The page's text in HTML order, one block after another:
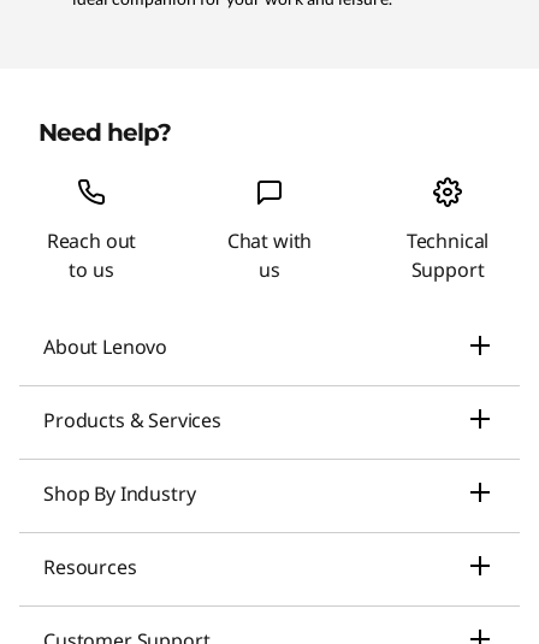
Need help?
Reach out
to us
Chat with
us
Technical
Support
About Lenovo
News
Compliance
Products & Services
Smarter AI for You
Shop By Industry
Large Enterprise Solutions
Resources